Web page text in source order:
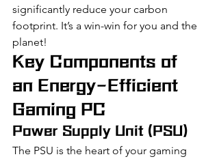
significantly reduce your carbon
footprint. It’s a win-win for you and the
planet!
Key Components of
an Energy-Efficient
Gaming PC
Power Supply Unit (PSU)
The PSU is the heart of your gaming